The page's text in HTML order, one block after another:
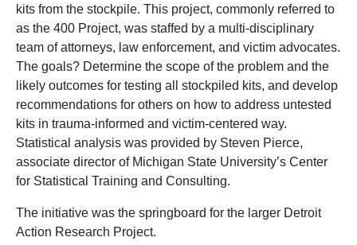
kits from the stockpile. This project, commonly referred to
as the 400 Project, was staffed by a multi-disciplinary
team of attorneys, law enforcement, and victim advocates.
The goals? Determine the scope of the problem and the
likely outcomes for testing all stockpiled kits, and develop
recommendations for others on how to address untested
kits in trauma-informed and victim-centered way.
Statistical analysis was provided by Steven Pierce,
associate director of Michigan State University’s Center
for Statistical Training and Consulting.
The initiative was the springboard for the larger Detroit
Action Research Project.